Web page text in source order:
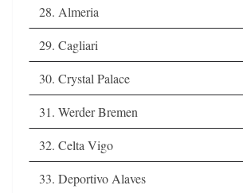
28. Almeria
29. Cagliari
30. Crystal Palace
31. Werder Bremen
32. Celta Vigo
33. Deportivo Alaves